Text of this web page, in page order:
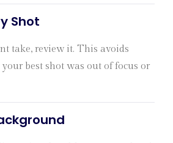
Shot
take, review it. This avoids
best shot was out of focus or